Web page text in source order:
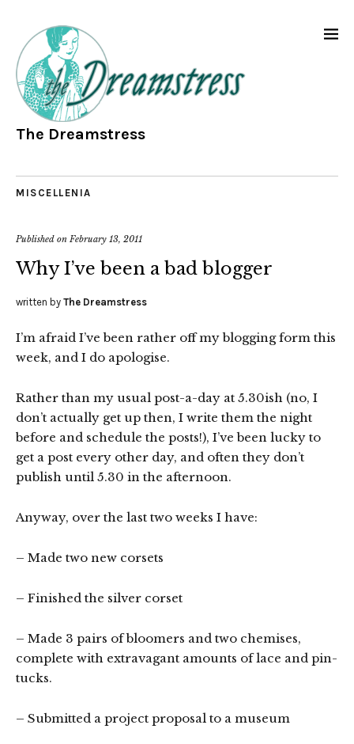
The Dreamstress
MISCELLENIA
Published on February 13, 2011
Why I’ve been a bad blogger
written by The Dreamstress
I’m afraid I’ve been rather off my blogging form this
week, and I do apologise.
Rather than my usual post-a-day at 5.30ish (no, I
don’t actually get up then, I write them the night
before and schedule the posts!), I’ve been lucky to
get a post every other day, and often they don’t
publish until 5.30 in the afternoon.
Anyway, over the last two weeks I have:
– Made two new corsets
– Finished the silver corset
– Made 3 pairs of bloomers and two chemises,
complete with extravagant amounts of lace and pin-
tucks.
– Submitted a project proposal to a museum